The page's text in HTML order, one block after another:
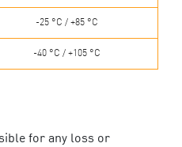
-25 °C / +85 °C
-40 °C / +105 °C
for any loss or